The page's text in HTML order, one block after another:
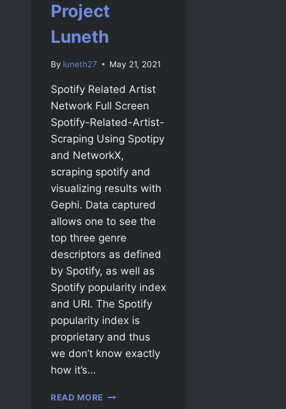
Project
Luneth
By luneth27 May 21, 2021
Spotify Related Artist
Network Full Screen
Spotify-Related-Artist-
Scraping Using Spotipy
and NetworkX,
scraping spotify and
visualizing results with
Gephi. Data captured
allows one to see the
top three genre
descriptors as defined
by Spotify, as well as
Spotify popularity index
and URI. The Spotify
popularity index is
proprietary and thus
we don’t know exactly
how it’s…
READ MORE